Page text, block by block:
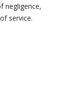
negligence,
service.